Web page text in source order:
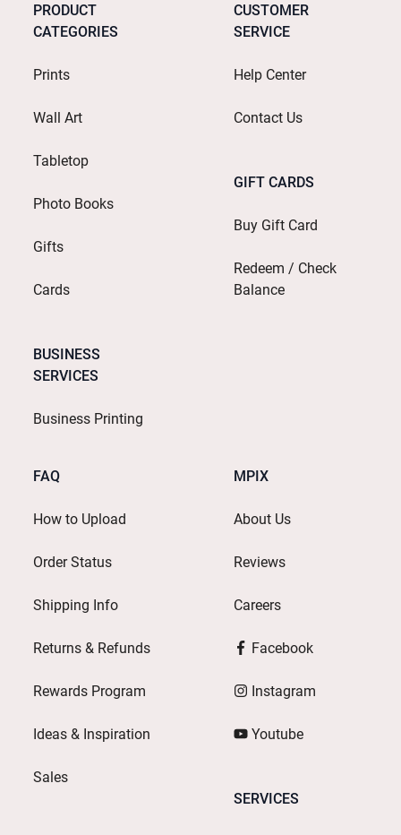
PRODUCT
CATEGORIES
Prints
Wall Art
Tabletop
Photo Books
Gifts
Cards
BUSINESS
SERVICES
Business Printing
CUSTOMER
SERVICE
Help Center
Contact Us
GIFT CARDS
Buy Gift Card
Redeem / Check
Balance
FAQ
How to Upload
Order Status
Shipping Info
Returns & Refunds
Rewards Program
Ideas & Inspiration
Sales
MPIX
About Us
Reviews
Careers
Facebook
Instagram
Youtube
SERVICES